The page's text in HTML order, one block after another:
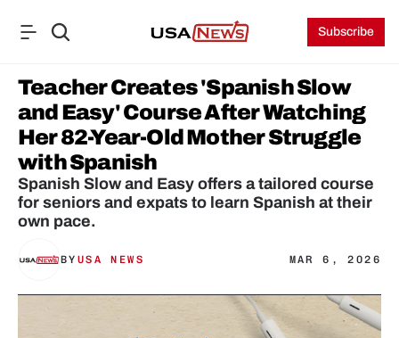
Subscribe
Teacher Creates 'Spanish Slow
and Easy' Course After Watching
Her 82-Year-Old Mother Struggle
with Spanish
Spanish Slow and Easy offers a tailored course
for seniors and expats to learn Spanish at their
own pace.
BY USA NEWS MAR 6, 2026